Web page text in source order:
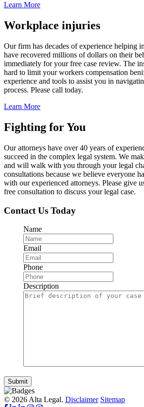
Learn More
Workplace injuries
Our firm has decades of experience helping
have recovered millions of dollars on their
immediately for your free case review. The
hard to limit your workers compensation
experience and tools to assist you in
process. Please call today.
Learn More
Fighting for You
Our attorneys have over 40 years of
succeed in the complex legal system. We
and will walk with you through your legal
consultations because we believe everyone
with our experienced attorneys. Please give
free consultation to discuss your legal case.
Contact Us Today
Name
Email
Phone
Description
Submit
© 2026 Alta Legal. Disclaimer Sitemap